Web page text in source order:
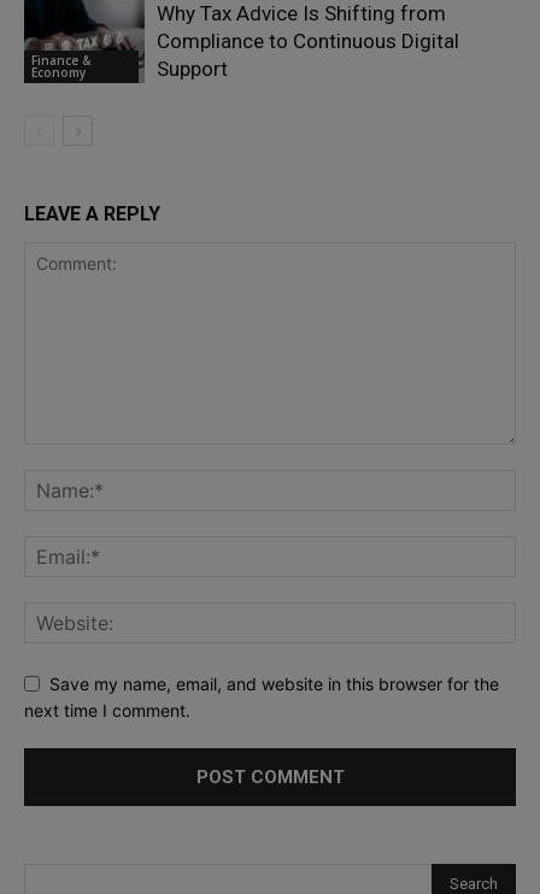
Finance &
Economy
Why Tax Advice Is Shifting from
Compliance to Continuous Digital
Support
LEAVE A REPLY
Save my name, email, and website in this browser for the
next time I comment.